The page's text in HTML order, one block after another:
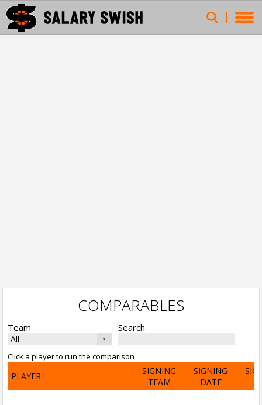
COMPARABLES
Team Search
Click a player to run the comparison
PLAYER
SIGNING
TEAM
SIGNING
DATE